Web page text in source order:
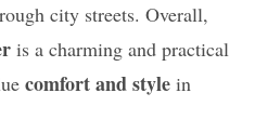
city streets. Overall,
is a charming and practical
comfort and style in